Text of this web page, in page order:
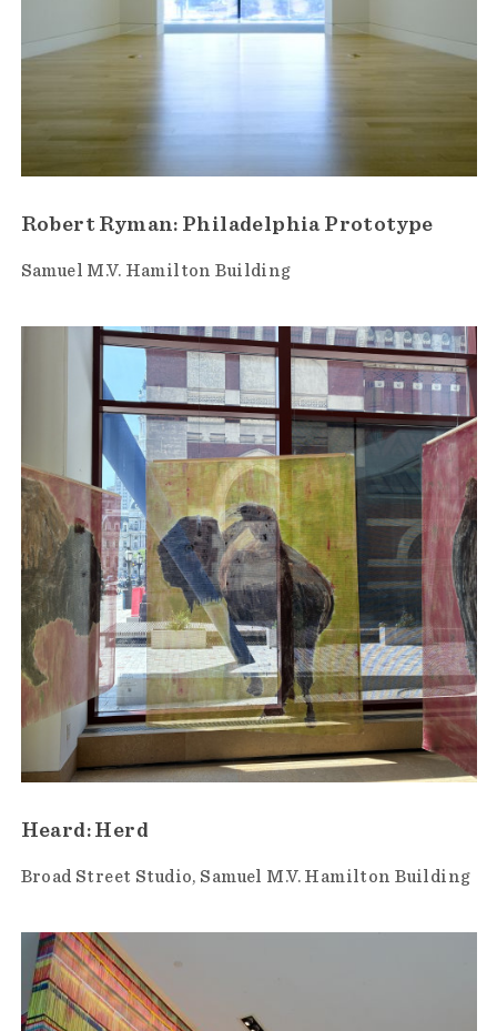
Robert Ryman: Philadelphia Prototype
Samuel M.V. Hamilton Building
Heard: Herd
Broad Street Studio Samuel M.V. Hamilton Building